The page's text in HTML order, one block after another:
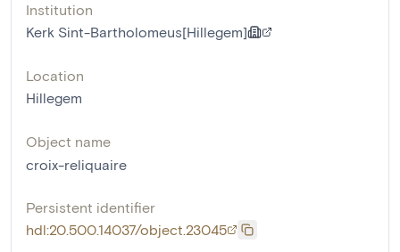
Institution
Kerk Sint-Bartholomeus[Hillegem]
Location
Hillegem
Object name
croix-reliquaire
Persistent identifier
hdl:20.500.14037/object.23045